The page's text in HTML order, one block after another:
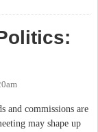
and commissions are
may shape up